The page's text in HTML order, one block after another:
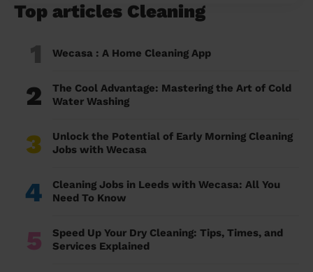
Top articles Cleaning
1 Wecasa : A Home Cleaning App
2
The Cool Advantage: Mastering the Art of Cold
Water Washing
3
Unlock the Potential of Early Morning Cleaning
Jobs with Wecasa
4
Cleaning Jobs in Leeds with Wecasa: All You
Need To Know
5
Speed Up Your Dry Cleaning: Tips, Times, and
Services Explained